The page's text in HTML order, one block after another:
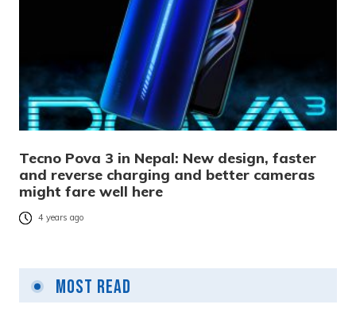
Tecno Pova 3 in Nepal: New design, faster
and reverse charging and better cameras
might fare well here
4 years ago
Most Read